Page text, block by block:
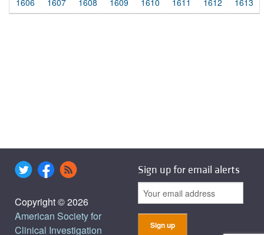
1606 1607 1608 1609 1610 1611 1612 1613
Copyright © 2026
American Society for
Clinical Investigation
Sign up for email alerts